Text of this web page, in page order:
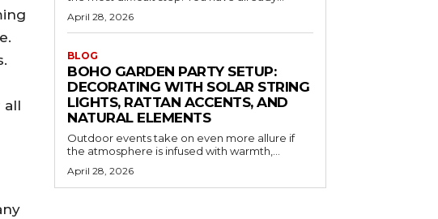
all
April 28, 2026
BLOG
BOHO GARDEN PARTY SETUP:
DECORATING WITH SOLAR STRING
LIGHTS, RATTAN ACCENTS, AND
NATURAL ELEMENTS
Outdoor events take on even more allure if
the atmosphere is infused with warmth,...
April 28, 2026